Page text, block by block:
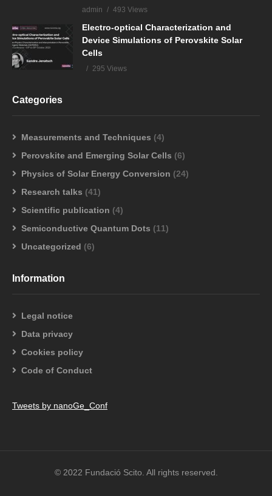
admin 493 Views
Electro-optical Characterization and
Device Simulations of Perovskite Solar
Cells
295 Views
Categories
Measurements and Techniques (4)
Perovskite and Emerging Solar Cells (6)
Physics of Solar Energy Conversion (24)
Research talks (41)
Scientific publication (4)
Semiconductive Quantum Dots (11)
Uncategorized (6)
Information
Legal notice
Data privacy
Cookies policy
Code of Conduct
Tweets by nanoGe_Conf
© 2022 Fundació Scito. All rights reserved.